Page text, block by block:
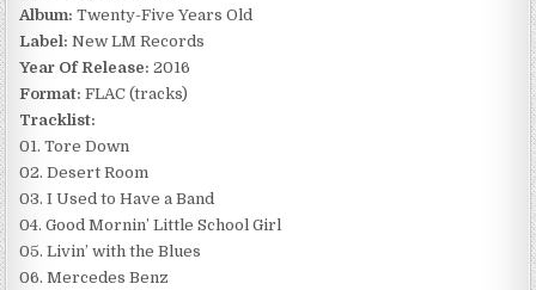
Album: Twenty-Five Years Old
Label: New LM Records
Year Of Release: 2016
Format: FLAC (tracks)
Tracklist:
01. Tore Down
02. Desert Room
03. I Used to Have a Band
04. Good Mornin’ Little School Girl
05. Livin’ with the Blues
06. Mercedes Benz